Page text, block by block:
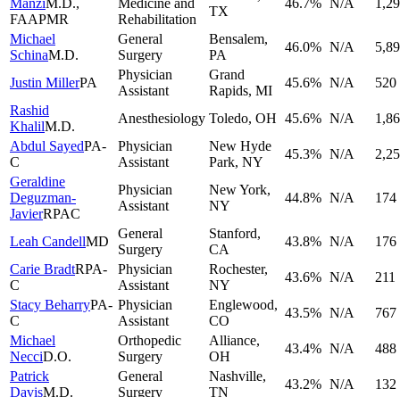
FAAPMR
Rehabilitation
TX
Michael
SchinaM.D.
General
Surgery
Bensalem,
PA
46.0% N/A
Justin MillerPA
Physician
Assistant
Grand
Rapids, MI
45.6% N/A
520
Rashid
KhalilM.D.
Anesthesiology Toledo, OH 45.6% N/A
Abdul SayedPA-
C
Physician
Assistant
New Hyde
Park, NY
45.3% N/A
Geraldine
Deguzman-
JavierRPAC
Physician
Assistant
New York,
NY
44.8% N/A 174
Leah CandellMD
General
Surgery
Stanford,
CA
43.8% N/A
176
Carie BradtRPA-
C
Physician
Assistant
Rochester,
NY
43.6% N/A
211
Stacy BeharryPA-
C
Physician
Assistant
Englewood,
CO
43.5% N/A
767
Michael
NecciD.O.
Orthopedic
Surgery
Alliance,
OH
43.4% N/A
488
Patrick
DavisM.D.
General
Surgery
Nashville,
TN
43.2% N/A 132